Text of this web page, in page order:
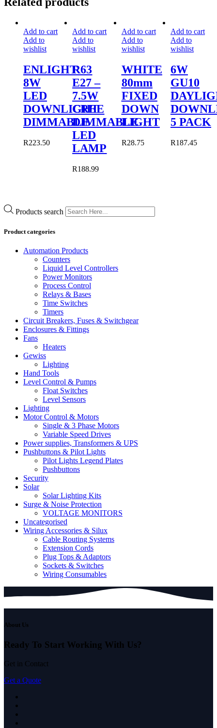
Add to cart
Add to
wishlist
ENLIGHT
8W
LED
DOWNLIGHT
DIMMABLE
R223.50
Add to cart
Add to
wishlist
R63
E27 –
7.5W
CREE
DIMMABLE
LED
LAMP
R188.99
Add to cart
Add to
wishlist
WHITE
80mm
FIXED
DOWN
LIGHT
R28.75
Add to cart
Add to
wishlist
6W
GU10
5 PACK
R187.45
Products search
Product categories
Automation Products
Counters
Liquid Level Controllers
Power Monitors
Process Control
Relays & Bases
Time Switches
Timers
Circuit Breakers, Fuses & Switchgear
Enclosures & Fittings
Fans
Heaters
Gewiss
Lighting
Hand Tools
Level Control & Pumps
Float Switches
Level Sensors
Lighting
Motor Control & Motors
Single & 3 Phase Motors
Variable Speed Drives
Power supplies, Transformers & UPS
Pushbuttons & Pilot Lights
Pilot Lights Legend Plates
Pushbuttons
Security
Solar
Solar Lighting Kits
Surge & Noise Protection
VOLTAGE MONITORS
Uncategorised
Wiring Accessories & Silux
Cable Routing Systems
Extension Cords
Plug Tops & Adaptors
Sockets & Switches
Wiring Consumables
About Us
Ready To Start Working With Us?
Get in Contact
Get a Quote